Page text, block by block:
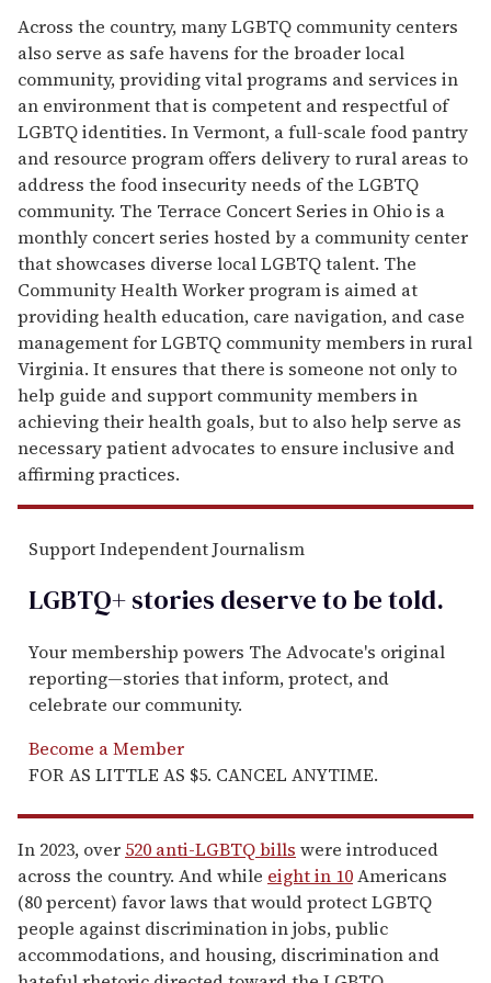
Across the country, many LGBTQ community centers
also serve as safe havens for the broader local
community, providing vital programs and services in
an environment that is competent and respectful of
LGBTQ identities. In Vermont, a full-scale food pantry
and resource program offers delivery to rural areas to
address the food insecurity needs of the LGBTQ
community. The Terrace Concert Series in Ohio is a
monthly concert series hosted by a community center
that showcases diverse local LGBTQ talent. The
Community Health Worker program is aimed at
providing health education, care navigation, and case
management for LGBTQ community members in rural
Virginia. It ensures that there is someone not only to
help guide and support community members in
achieving their health goals, but to also help serve as
necessary patient advocates to ensure inclusive and
affirming practices.
Support Independent Journalism
LGBTQ+ stories deserve to betold.
Your membership powers The Advocate's original
reporting—stories that inform, protect, and
celebrate our community.
Become a Member
FOR AS LITTLE AS $5. CANCEL ANYTIME.
In 2023, over 520 anti-LGBTQ bills were introduced
across the country. And while eight in 10Americans
(80 percent) favor laws that would protect LGBTQ
people against discrimination in jobs, public
accommodations, and housing, discrimination and